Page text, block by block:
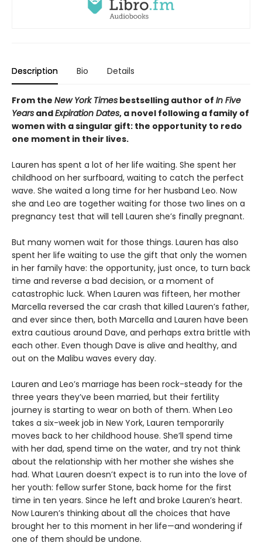
Description Bio Details
From the New York Times bestselling author of In Five
Years andExpiration Dates, a novel following a family of
women with a singular gift: the opportunity to redo
one moment in their lives.
Lauren has spent a lot of her life waiting. She spent her
childhood on her surfboard, waiting to catch the perfect
wave. She waited a long time for her husband Leo. Now
she and Leo are together waiting for those two lines on a
pregnancy test that will tell Lauren she’s finally pregnant.
But many women wait for those things. Lauren has also
spent her life waiting to use the gift that only the women
in her family have: the opportunity, just once, to turn back
time and reverse a bad decision, or a moment of
catastrophic luck. When Lauren was fifteen, her mother
Marcella reversed the car crash that killed Lauren’s father,
and ever since then, both Marcella and Lauren have been
extra cautious around Dave, and perhaps extra brittle with
each other. Even though Dave is alive and healthy, and
out on the Malibu waves every day.
Lauren and Leo’s marriage has been rock-steady for the
three years they’ve been married, but their fertility
journey is starting to wear on both of them. When Leo
takes a six-week job in New York, Lauren temporarily
moves back to her childhood house. She’ll spend time
with her dad, spend time on the water, and try not think
about the relationship with her mother she wishes she
had. What Lauren doesn’t expect is to run into the love of
her youth: fellow surfer Stone, back home for the first
time in ten years. Since he left and broke Lauren’s heart.
Now Lauren’s thinking about all the choices that have
brought her to this moment in her life—and wondering if
one of them should be undone.